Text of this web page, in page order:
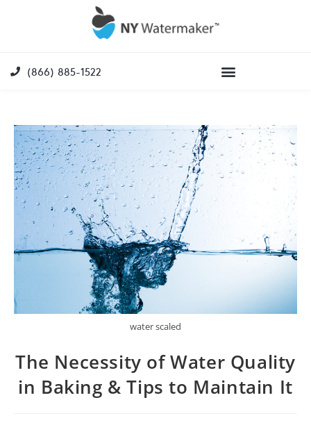
(866) 885-1522
water scaled
The Necessity of Water Quality
in Baking & Tips to Maintain It